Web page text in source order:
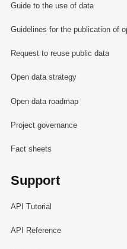
Guide to the use of data
Guidelines for the publication of
Request to reuse public data
Open data strategy
Open data roadmap
Project governance
Fact sheets
Support
API Tutorial
API Reference